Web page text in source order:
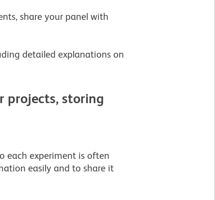
share your panel with
detailed explanations on
projects, storing
each experiment is often
easily and to share it